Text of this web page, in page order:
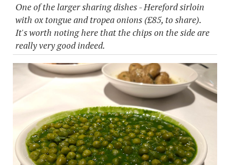
One of the larger sharing dishes - Hereford sirloin
with ox tongue and tropea onions (£85, to share).
It's worth noting here that the chips on the side are
really very good indeed.